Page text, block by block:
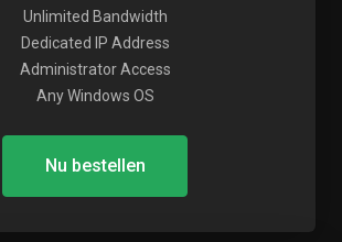
Unlimited Bandwidth
Dedicated IP Address
Administrator Access
Any Windows OS
Nu bestellen